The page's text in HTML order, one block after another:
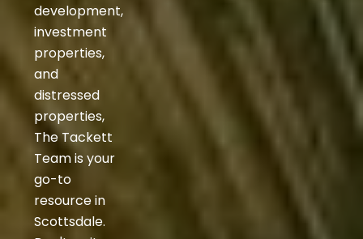
development,
investment
properties,
and
distressed
properties,
The Tackett
Team is your
go-to
resource in
Scottsdale.